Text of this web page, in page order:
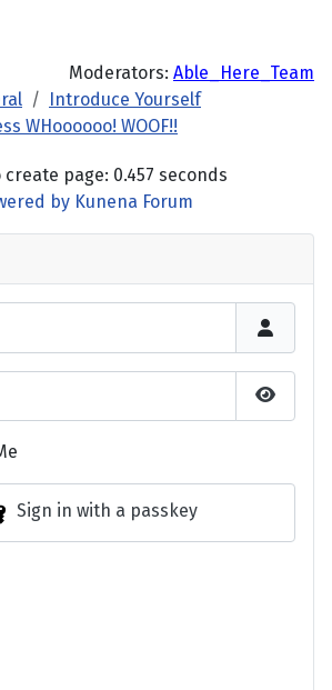
Show
Sign in with a passkey
Moderators: Able_Here_Team
Introduce Yourself
WHoooooo! WOOF!!
create page: 0.457 seconds
by Kunena Forum